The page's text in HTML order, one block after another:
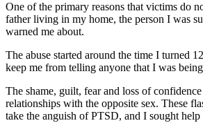
One of the primary reasons that victims do
father living in my home, the person I was
warned me about.
The abuse started around the time I turned
keep me from telling anyone that I was
The shame, guilt, fear and loss of
relationships with the opposite sex. These
take the anguish of PTSD, and I sought